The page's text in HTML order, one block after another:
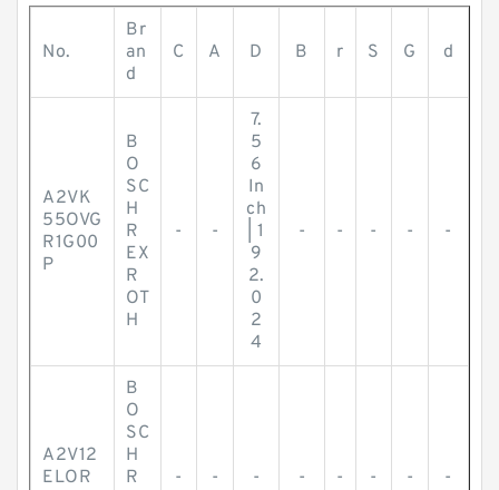
No.
Br
an
d
C A D B r S G d
A2VK
55OVG
R1G00
P
B
O
SC
H
R
EX
R
OT
H
- -
7.
5
6
In
ch
| 1
9
2.
0
2
4
- - - - -
A2V12
ELOR
B
O
SC
H
R
- - - - - - - -